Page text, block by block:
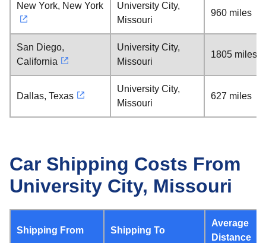
New York, New York
University City,
Missouri
960 miles
San Diego,
California
University City,
Missouri
1805 miles
Dallas, Texas
University City,
Missouri
627 miles
Car Shipping Costs From
University City, Missouri
Shipping From Shipping To
Average
Distance